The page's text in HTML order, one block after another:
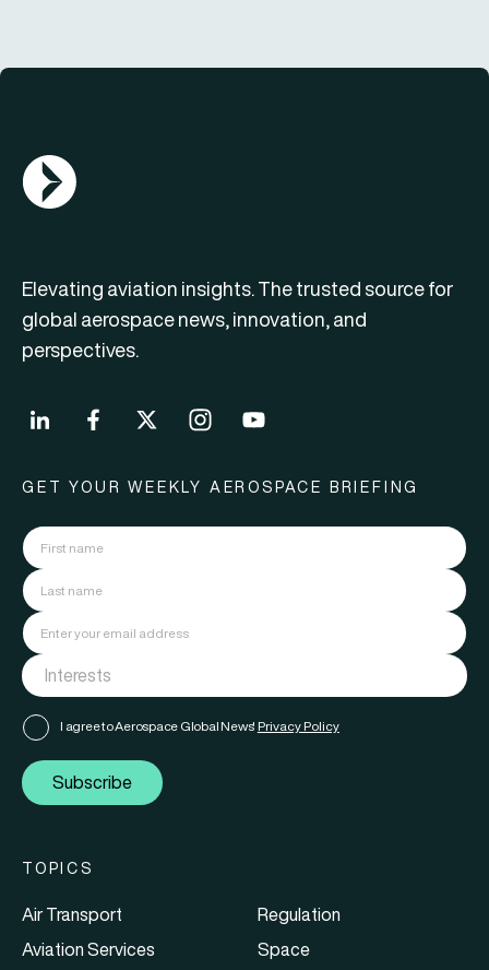
AGN Logo
Elevating aviation insights. The trusted source for
global aerospace news, innovation, and
perspectives.
GET YOUR WEEKLY AEROSPACE BRIEFING
I agree to Aerospace Global News' Privacy Policy
Subscribe
TOPICS
Air Transport
Aviation Services
Regulation
Space